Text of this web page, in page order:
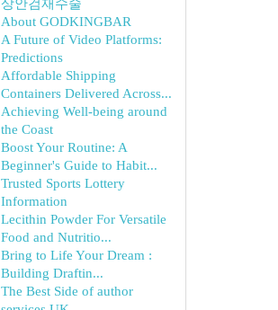
상안검재수술
About GODKINGBAR
A Future of Video Platforms:
Predictions
Affordable Shipping
Containers Delivered Across...
Achieving Well-being around
the Coast
Boost Your Routine: A
Beginner's Guide to Habit...
Trusted Sports Lottery
Information
Lecithin Powder For Versatile
Food and Nutritio...
Bring to Life Your Dream :
Building Draftin...
The Best Side of author